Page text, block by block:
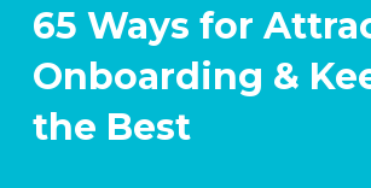
65 Ways for
Onboarding &
the Best